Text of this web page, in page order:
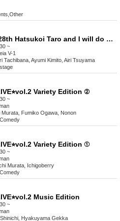
Other
Archive Sep. 28th Hatsukoi Taro and I will do a new skit
~
V-1
Tachibana, Ayumi Kimito, Airi Tsuyama
stage
Variety Edition ②
~
Murata, Fumiko Ogawa, Nonon
Comedy
Variety Edition ①
~
Murata, Ichigoberry
Comedy
Music Edition
~
Hyakuyama Gekka